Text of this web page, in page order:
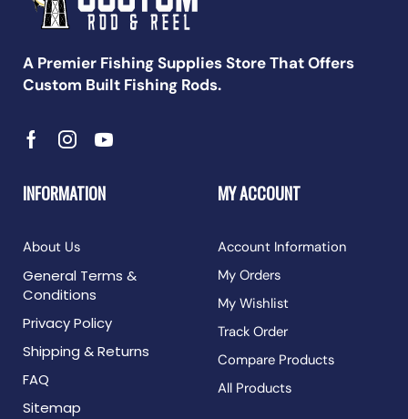
A Premier Fishing Supplies Store That Offers
Custom Built Fishing Rods.
INFORMATION
About Us
General Terms &
Conditions
Privacy Policy
Shipping & Returns
FAQ
Sitemap
MY ACCOUNT
Account Information
My Orders
My Wishlist
Track Order
Compare Products
All Products